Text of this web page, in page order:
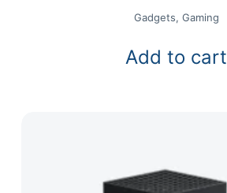
Gadgets, Gaming
Add to cart